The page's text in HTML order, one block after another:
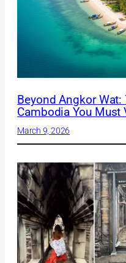
Beyond Angkor
Cambodia You Must
March 9, 2026